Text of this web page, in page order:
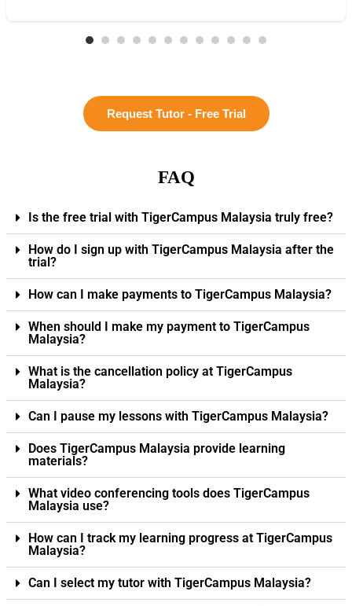
Request Tutor - Free Trial
FAQ
Is the free trial with TigerCampus Malaysia truly free?
How do I sign up with TigerCampus Malaysia after the
trial?
How can I make payments to TigerCampus Malaysia?
When should I make my payment to TigerCampus
Malaysia?
What is the cancellation policy at TigerCampus
Malaysia?
Can I pause my lessons with TigerCampus Malaysia?
Does TigerCampus Malaysia provide learning
materials?
What video conferencing tools does TigerCampus
Malaysia use?
How can I track my learning progress at TigerCampus
Malaysia?
Can I select my tutor with TigerCampus Malaysia?